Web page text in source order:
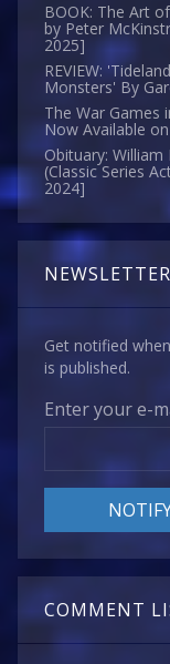
BOOK: The Art
by Peter
2025]
REVIEW:
Monsters' By
The War Games
Now Available
Obituary: William
(Classic Series
2024]
NEWSLETTER
Get notified
is published.
Enter your e-
COMMENT